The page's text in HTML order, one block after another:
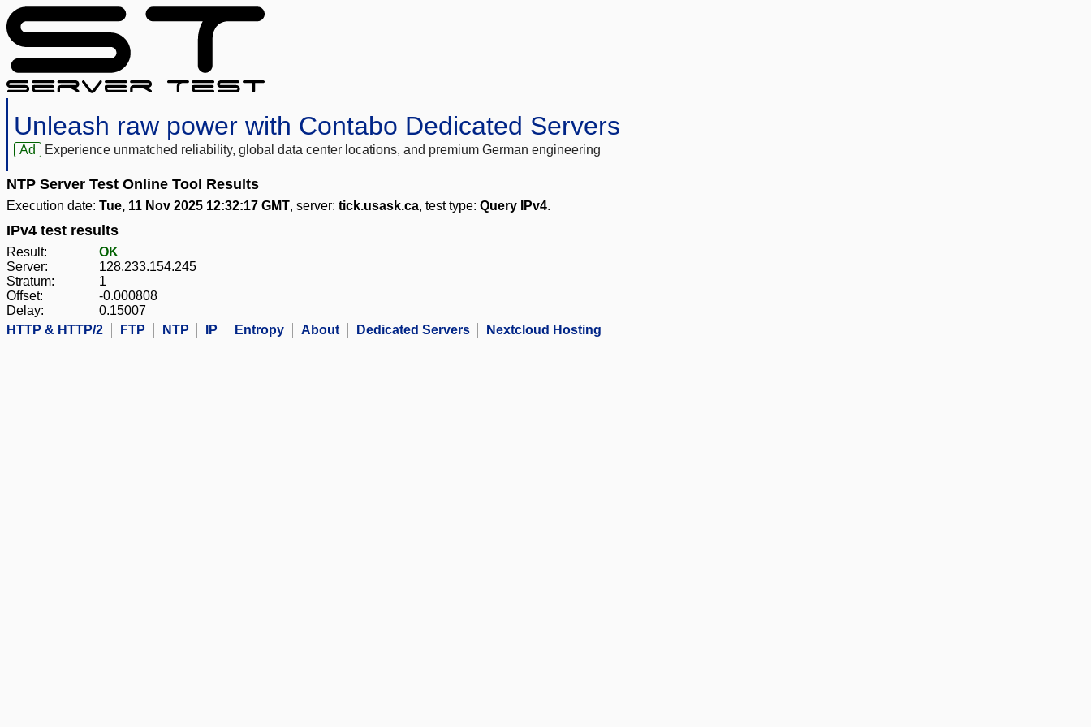
Unleash raw power with Contabo Dedicated Servers
Ad Experience unmatched reliability, global data center locations, and premium German engineering
NTP Server Test Online Tool Results
Execution date: Tue, 11 Nov 2025 12:32:17 GMT, server: tick.usask.ca, test type: Query IPv4.
IPv4 test results
Result:
OK
Server:
128.233.154.245
Stratum:
1
Offset:
-0.000808
Delay:
0.15007
HTTP & HTTP/2
FTP NTP IP Entropy About Dedicated Servers Nextcloud Hosting